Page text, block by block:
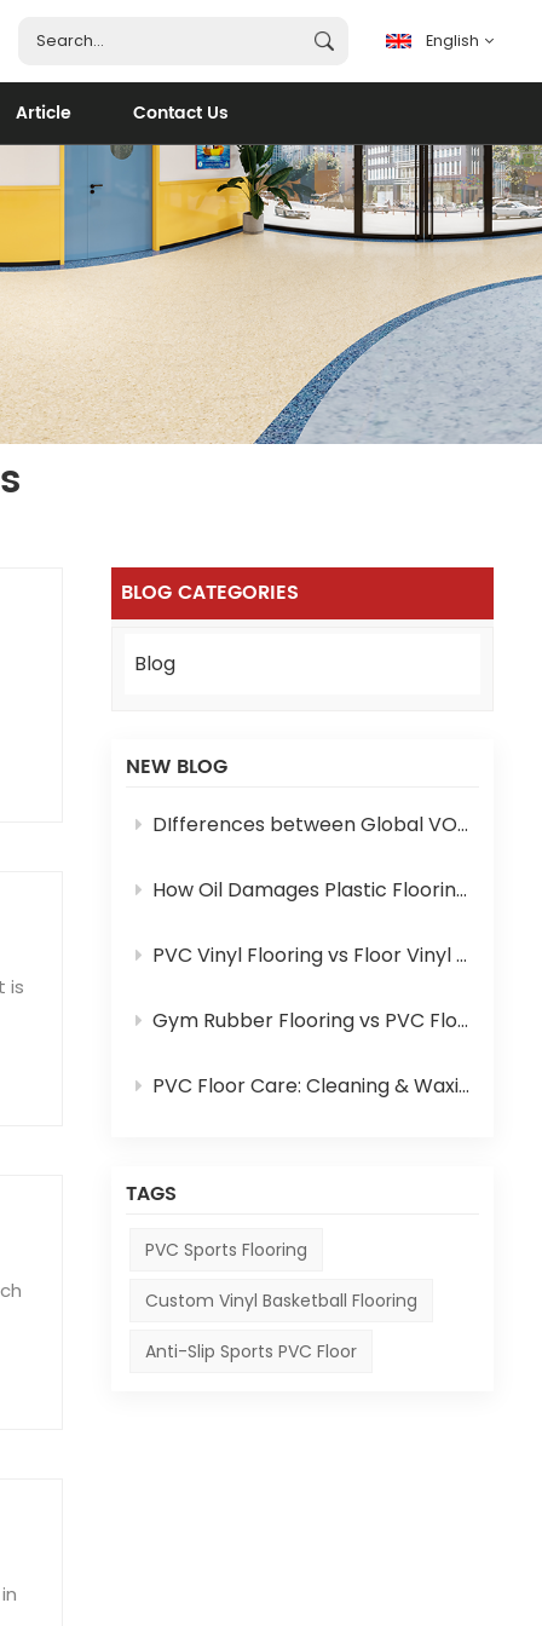
English
English
français
español
português
العربية
Article Contact Us
BLOG CATEGORIES
Blog
NEW BLOG
DIfferences between Global VOC Standards and Certifications for PVC Flooring: A Complete Comparison
How Oil Damages Plastic Flooring and How to Prevent It
PVC Vinyl Flooring vs Floor Vinyl Mat: Key Differences You Need to Know
Gym Rubber Flooring vs PVC Flooring: Which One Is Your Pick?
PVC Floor Care: Cleaning & Waxing Step-by-Step Guide
TAGS
PVC Sports Flooring
Custom Vinyl Basketball Flooring
Anti-Slip Sports PVC Floor
is